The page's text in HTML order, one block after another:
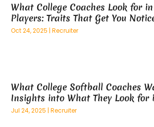
Apartment Building(27)
Apartment Complex (4)
Apartments(11)
Aprons And Chef Gear(2)
Architects(3)
Art And Design(3)
September 2024(55)
August 2024(96)
July 2024(96)
March 2024(70)
February 2024(122)
January 2024(76)
What College Coaches Look for
Players: Traits That Get You
Oct 24, 2025 |Recruiter
What College Softball Coaches
Insights into What They Look for
Jul 24, 2025 |Recruiter